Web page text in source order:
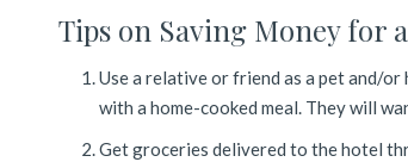
Tips on Saving Money for
Use a relative or friend as a pet and/
with a home-cooked meal. They will
Get groceries delivered to the hotel